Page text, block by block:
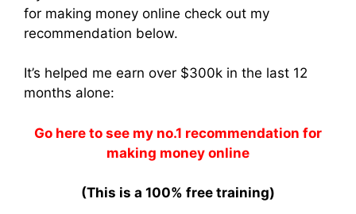
for making money online check out my
recommendation below.
It’s helped me earn over $300k in the last 12
months alone:
Go here to see my no.1 recommendation for
making money online
(This is a 100% free training)